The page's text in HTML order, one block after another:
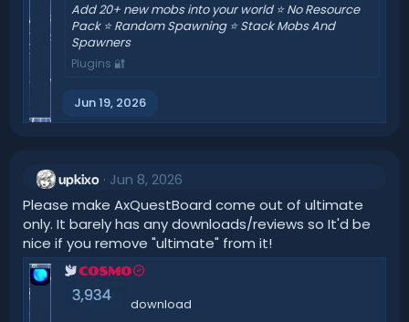
Add 20+ new mobs into your world ⭐ No Resource
Pack ⭐ Random Spawning ⭐ Stack Mobs And
Spawners
Plugins 🔐
Jun 19, 2026
upkixo
Jun 8, 2026
Please make AxQuestBoard come out of ultimate
only. It barely has any downloads/reviews so It'd be
nice if you remove "ultimate" from it!
COSMO
download